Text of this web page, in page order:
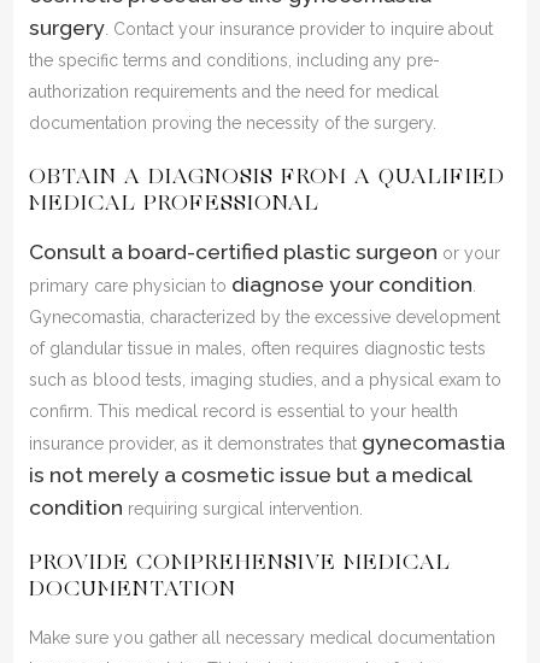
surgery. Contact your insurance provider to inquire about
the specific terms and conditions, including any pre-
authorization requirements and the need for medical
documentation proving the necessity of the surgery.
OBTAIN A DIAGNOSIS FROM A QUALIFIED
MEDICAL PROFESSIONAL
Consult a board-certified plastic surgeon or your
primary care physician to diagnose your condition.
Gynecomastia, characterized by the excessive development
of glandular tissue in males, often requires diagnostic tests
such as blood tests, imaging studies, and a physical exam to
confirm. This medical record is essential to your health
insurance provider, as it demonstrates that gynecomastia
is not merely a cosmetic issue but a medical
condition requiring surgical intervention.
PROVIDE COMPREHENSIVE MEDICAL
DOCUMENTATION
Make sure you gather all necessary medical documentation